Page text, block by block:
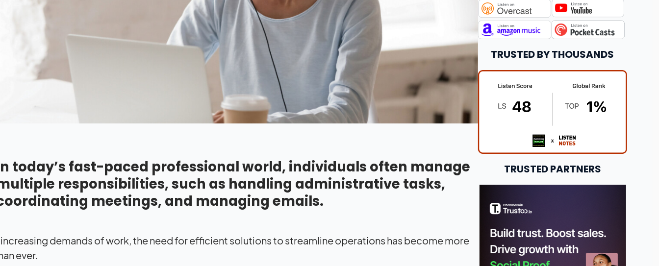
today’s fast-paced professional world, individuals often manage
responsibilities, such as handling administrative tasks,
meetings, and managing emails.
demands of work, the need for efficient solutions to streamline operations has become more
ever.
TRUSTED BY THOUSANDS
TRUSTED PARTNERS